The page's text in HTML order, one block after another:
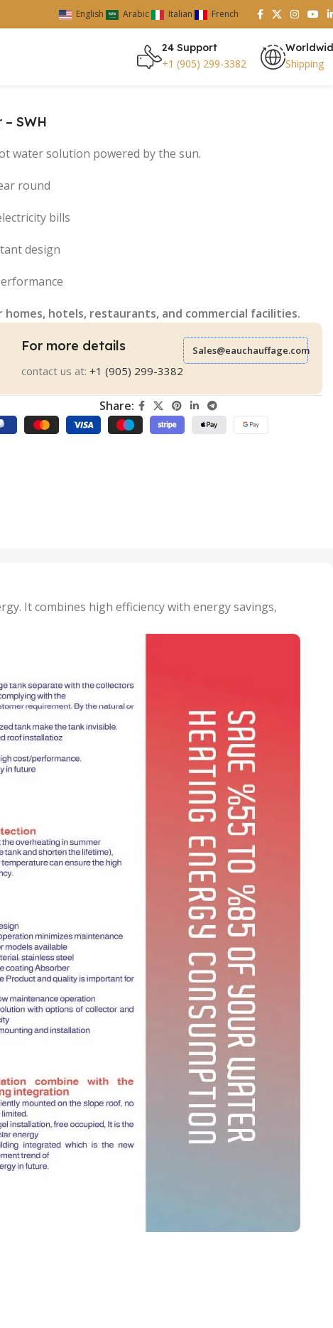
English Arabic Italian French
24 Support
+1 (905) 299-3382 Shipping
SWH
water solution powered by the sun.
round
bills
design
hotels, restaurants, and commercial facilities.
For more details
contact us at: +1 (905) 299-3382
Sales@eauchauffage.com
Share:
It combines high efficiency with energy savings,